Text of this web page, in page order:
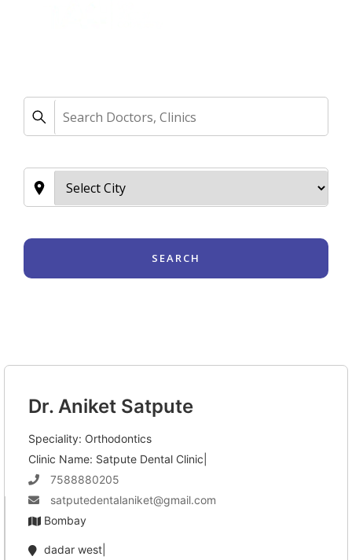
Dr. Aniket Satpute
Speciality: Orthodontics
Clinic Name: Satpute Dental Clinic|
7588880205
satputedentalaniket@gmail.com
Bombay
dadar west|